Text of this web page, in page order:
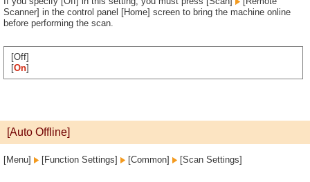
Scanner] in the control panel [Home] screen to bring the machine online
before performing the scan.
[Off]
[On]
[Auto Offline]
[Menu] [Function Settings] [Common] [Scan Settings]